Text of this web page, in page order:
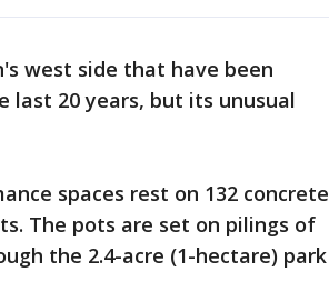
west side that have been
last 20 years, but its unusual
spaces rest on 132 concrete
The pots are set on pilings of
the 2.4-acre (1-hectare) park